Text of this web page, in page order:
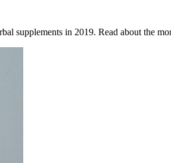
supplements in 2019. Read about the